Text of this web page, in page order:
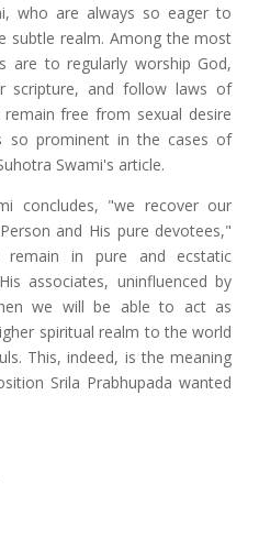
who are always so eager to
subtle realm. Among the most
are to regularly worship God,
scripture, and follow laws of
free from sexual desire
so prominent in the cases of
Swami's article.
concludes, "we recover our
and His pure devotees,"
in pure and ecstatic
associates, uninfluenced by
we will be able to act as
spiritual realm to the world
This, indeed, is the meaning
Srila Prabhupada wanted